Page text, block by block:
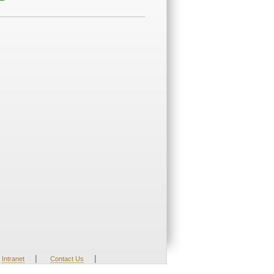
Intranet | Contact Us |